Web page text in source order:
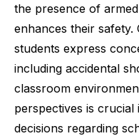
the presence of
enhances their
students express
including accidental
classroom
perspectives is
decisions regarding